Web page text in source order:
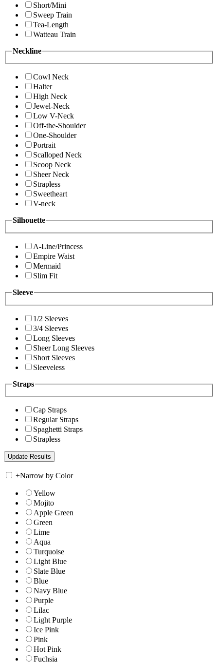
Short/Mini
Sweep Train
Tea-Length
Watteau Train
Neckline
Cowl Neck
Halter
High Neck
Jewel-Neck
Low V-Neck
Off-the-Shoulder
One-Shoulder
Portrait
Scalloped Neck
Scoop Neck
Sheer Neck
Strapless
Sweetheart
V-neck
Silhouette
A-Line/Princess
Empire Waist
Mermaid
Slim Fit
Sleeve
1/2 Sleeves
3/4 Sleeves
Long Sleeves
Sheer Long Sleeves
Short Sleeves
Sleeveless
Straps
Cap Straps
Regular Straps
Spaghetti Straps
Strapless
+Narrow by Color
Yellow
Mojito
Apple Green
Green
Lime
Aqua
Turquoise
Light Blue
Slate Blue
Blue
Navy Blue
Purple
Lilac
Light Purple
Ice Pink
Pink
Hot Pink
Fuchsia